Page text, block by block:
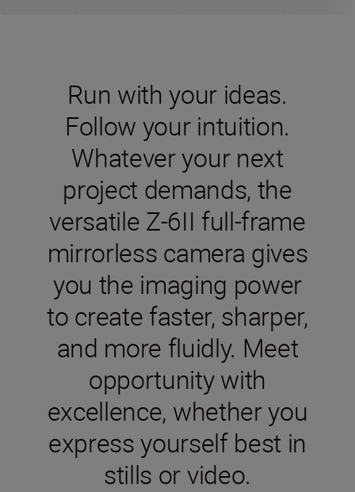
Run with your ideas.
Follow your intuition.
Whatever your next
project demands, the
versatile Z-6II full-frame
mirrorless camera gives
you the imaging power
to create faster, sharper,
and more fluidly. Meet
opportunity with
excellence, whether you
express yourself best in
stills or video.